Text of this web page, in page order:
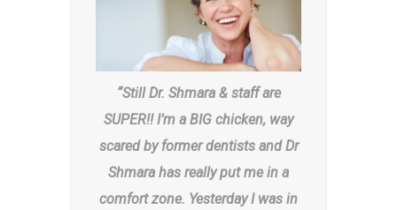
“Still Dr. Shmara & staff are
SUPER!! I’m a BIG chicken, way
scared by former dentists and Dr
Shmara has really put me in a
comfort zone. Yesterday I was in